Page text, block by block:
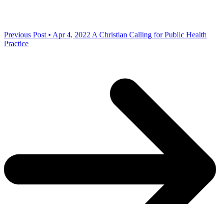
Previous Post • Apr 4, 2022 A Christian Calling for Public Health
Practice